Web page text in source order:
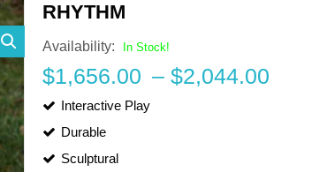
RHYTHM
Availability: In Stock!
$1,656.00 – $2,044.00
Interactive Play
Durable
Sculptural